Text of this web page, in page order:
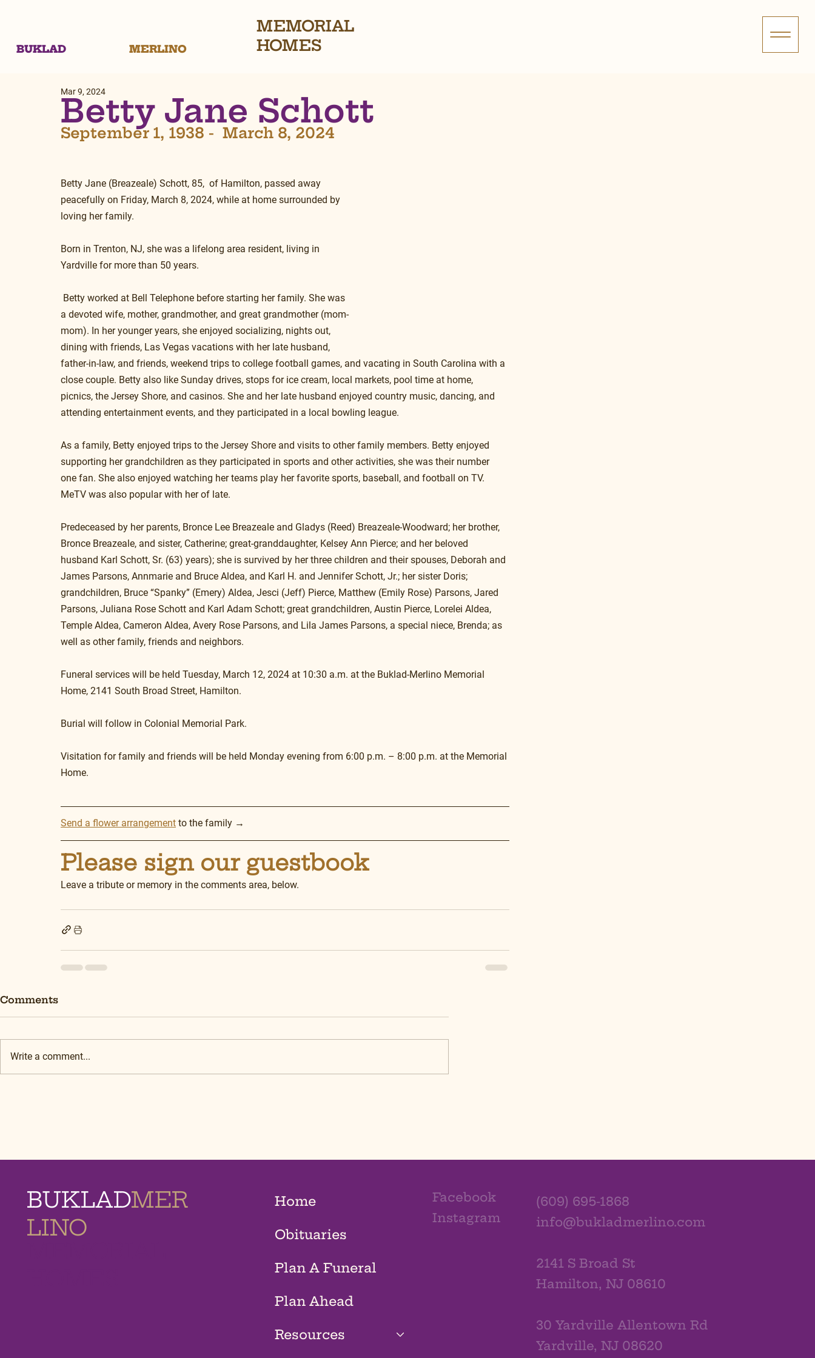
BUKLAD MERLINO
MEMORIAL
HOMES
Betty Jane Schott
Mar 9, 2024
September 1, 1938 -  March 8, 2024
Betty Jane (Breazeale) Schott, 85,  of Hamilton, passed away
peacefully on Friday, March 8, 2024, while at home surrounded by
loving her family.
Born in Trenton, NJ, she was a lifelong area resident, living in
Yardville for more than 50 years.
Betty worked at Bell Telephone before starting her family. She was
a devoted wife, mother, grandmother, and great grandmother (mom-
mom). In her younger years, she enjoyed socializing, nights out,
dining with friends, Las Vegas vacations with her late husband,
father-in-law, and friends, weekend trips to college football games, and vacating in South Carolina with a
close couple. Betty also like Sunday drives, stops for ice cream, local markets, pool time at home,
picnics, the Jersey Shore, and casinos. She and her late husband enjoyed country music, dancing, and
attending entertainment events, and they participated in a local bowling league.
As a family, Betty enjoyed trips to the Jersey Shore and visits to other family members. Betty enjoyed
supporting her grandchildren as they participated in sports and other activities, she was their number
one fan. She also enjoyed watching her teams play her favorite sports, baseball, and football on TV.
MeTV was also popular with her of late.
Predeceased by her parents, Bronce Lee Breazeale and Gladys (Reed) Breazeale-Woodward; her brother,
Bronce Breazeale, and sister, Catherine; great-granddaughter, Kelsey Ann Pierce; and her beloved
husband Karl Schott, Sr. (63) years); she is survived by her three children and their spouses, Deborah and
James Parsons, Annmarie and Bruce Aldea, and Karl H. and Jennifer Schott, Jr.; her sister Doris;
grandchildren, Bruce “Spanky” (Emery) Aldea, Jesci (Jeff) Pierce, Matthew (Emily Rose) Parsons, Jared
Parsons, Juliana Rose Schott and Karl Adam Schott; great grandchildren, Austin Pierce, Lorelei Aldea,
Temple Aldea, Cameron Aldea, Avery Rose Parsons, and Lila James Parsons, a special niece, Brenda; as
well as other family, friends and neighbors.
Funeral services will be held Tuesday, March 12, 2024 at 10:30 a.m. at the Buklad-Merlino Memorial
Home, 2141 South Broad Street, Hamilton.
Burial will follow in Colonial Memorial Park.
Visitation for family and friends will be held Monday evening from 6:00 p.m. – 8:00 p.m. at the Memorial
Home.
Send a flower arrangement to the family →
Please sign our guestbook
Leave a tribute or memory in the comments area, below.
Comments
Write a comment...
BUKLADMER
LINO
Home
Obituaries
Plan A Funeral
Plan Ahead
Resources
Facebook
Instagram
(609) 695-1868
info@bukladmerlino.com
2141 S Broad St
Hamilton, NJ 08610
30 Yardville Allentown Rd
Yardville, NJ 08620